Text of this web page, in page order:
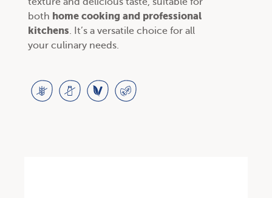
both home cooking and professional
kitchens. It’s a versatile choice for all
your culinary needs.